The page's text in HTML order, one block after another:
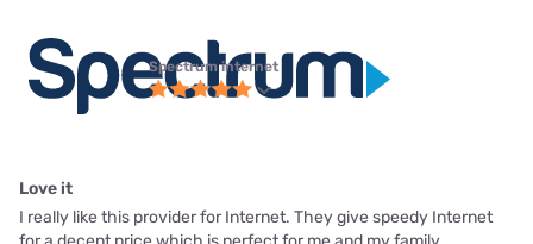
Spectrum internet
Love it
I really like this provider for Internet. They give speedy Internet